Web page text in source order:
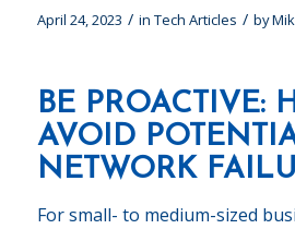
April 24, 2023 / in Tech Articles / by
BE PROACTIVE:
AVOID
NETWORK
For small- to medium-sized